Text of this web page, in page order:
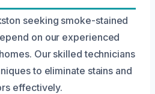
seeking smoke-stained
on our experienced
Our skilled technicians
to eliminate stains and
effectively.